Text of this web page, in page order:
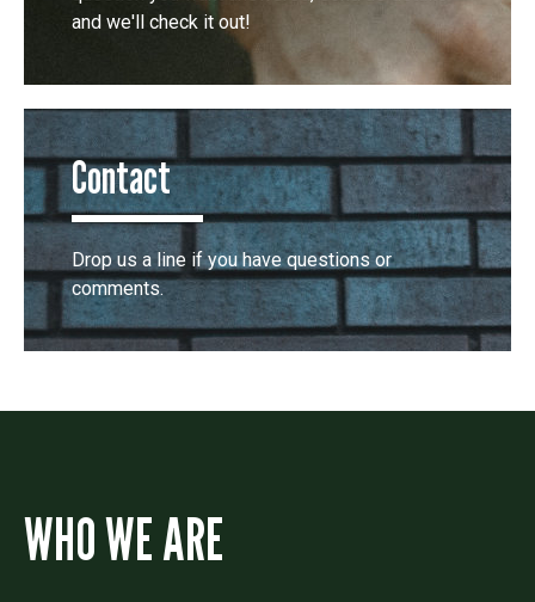
and we'll check it out!
Contact
Drop us a line if you have questions or
comments.
WHO WE ARE